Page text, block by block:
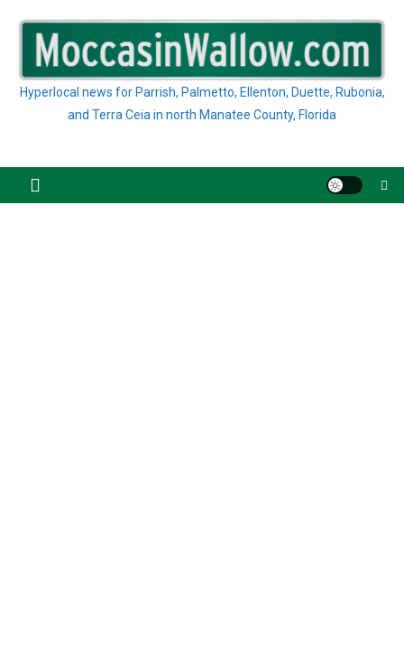
content
Hyperlocal news for Parrish, Palmetto, Ellenton, Duette, Rubonia,
and Terra Ceia in north Manatee County, Florida